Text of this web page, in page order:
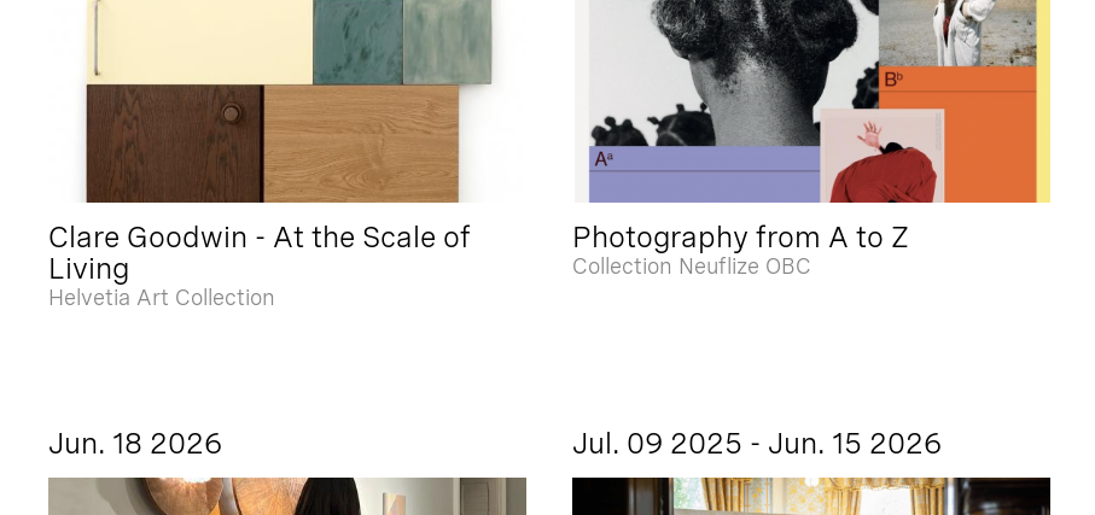
Clare Goodwin - At the Scale of
Living
Helvetia Art Collection
Photography from A to Z
Collection Neuflize OBC
Jun. 18 2026 Jul. 09 2025 - Jun. 15 2026